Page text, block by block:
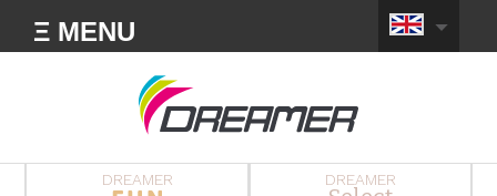
Ξ MENU
DREAMER DREAMER